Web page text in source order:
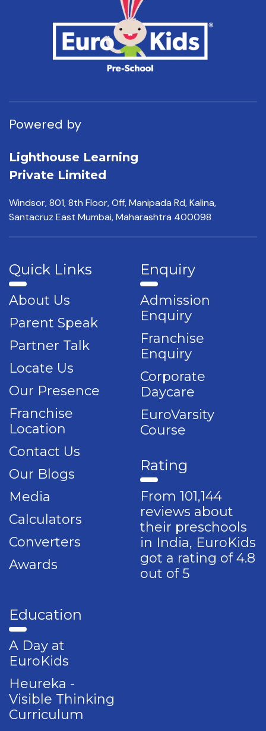
Powered by
Lighthouse Learning
Private Limited
Windsor, 801, 8th Floor,Off, Manipada Rd, Kalina,
Santacruz East Mumbai,Maharashtra 400098
Quick Links
About Us
Parent Speak
Partner Talk
Locate Us
Our Presence
Franchise
Location
Contact Us
Our Blogs
Media
Calculators
Converters
Awards
Enquiry
Admission
Enquiry
Franchise
Enquiry
Corporate
Daycare
EuroVarsity
Course
Rating
From 101,144
reviews about
their preschools
in India, EuroKids
got a rating of 4.8
out of 5
Education
A Day at
EuroKids
Heureka -
Visible Thinking
Curriculum